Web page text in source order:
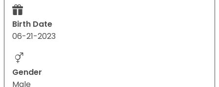
Birth Date
06-21-2023
Gender
Male